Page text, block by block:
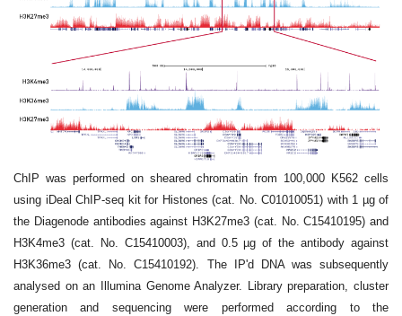
ChIP was performed on sheared chromatin from 100,000 K562 cells
using iDeal ChIP-seq kit for Histones (cat. No. C01010051) with 1 µg of
the Diagenode antibodies against H3K27me3 (cat. No. C15410195) and
H3K4me3 (cat. No. C15410003), and 0.5 µg of the antibody against
H3K36me3 (cat. No. C15410192). The IP'd DNA was subsequently
analysed on an Illumina Genome Analyzer. Library preparation, cluster
generation and sequencing were performed according to the